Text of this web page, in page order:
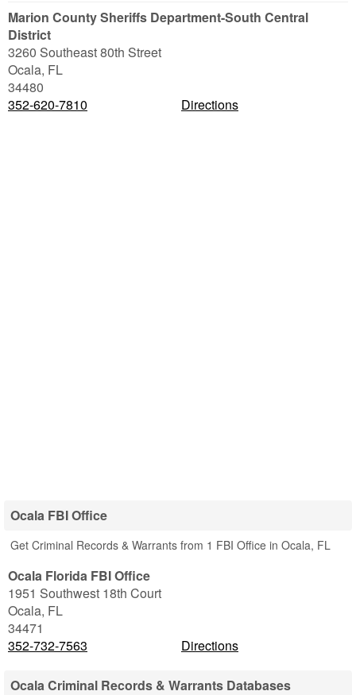
Marion County Sheriffs Department-South Central
District
3260 Southeast 80th Street
Ocala, FL
34480
352-620-7810
Directions
Ocala FBI Office
Get Criminal Records & Warrants from 1 FBI Office in Ocala, FL
Ocala Florida FBI Office
1951 Southwest 18th Court
Ocala, FL
34471
352-732-7563
Directions
Ocala Criminal Records & Warrants Databases